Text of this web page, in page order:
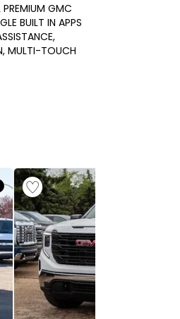
GMC
BUILT IN APPS
MULTI-TOUCH